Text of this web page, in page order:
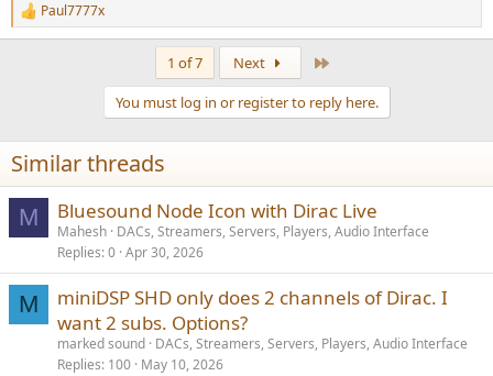
R
e
n
s
:
Paul7777x
1 of 7 Next
You must log in or register to reply here.
Similar threads
M Bluesound Node Icon with Dirac Live
Mahesh DACs, Streamers, Servers, Players, Audio Interface
Replies 0 Apr 30, 2026
M
miniDSP SHD only does 2 channels of Dirac. I
want 2 subs. Options?
marked sound DACs, Streamers, Servers, Players, Audio Interface
Replies 100 May 10, 2026